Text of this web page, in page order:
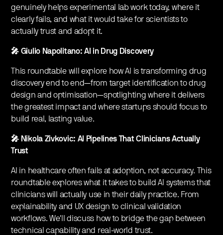
genuinely helps experimental lab work today, where it
clearly fails, and what it would take for scientists to
actually trust and adopt it.
🎤 Giulio Napolitano: AI in Drug Discovery
This roundtable will explore how AI is transforming drug
discovery end to end—from target identification to drug
design and optimisation—spotlighting where it delivers
the greatest impact and where startups should focus to
build real, lasting value.
🎤 Nikola Zivkovic: AI Pipelines That Clinicians Actually
Trust
AI in healthcare often fails at adoption, not accuracy. This
roundtable explores what it takes to build AI systems that
clinicians will actually use in their daily practice. From
explainability and UX design to clinical validation
workflows. We'll discuss how to bridge the gap between
technical capability and real-world trust.